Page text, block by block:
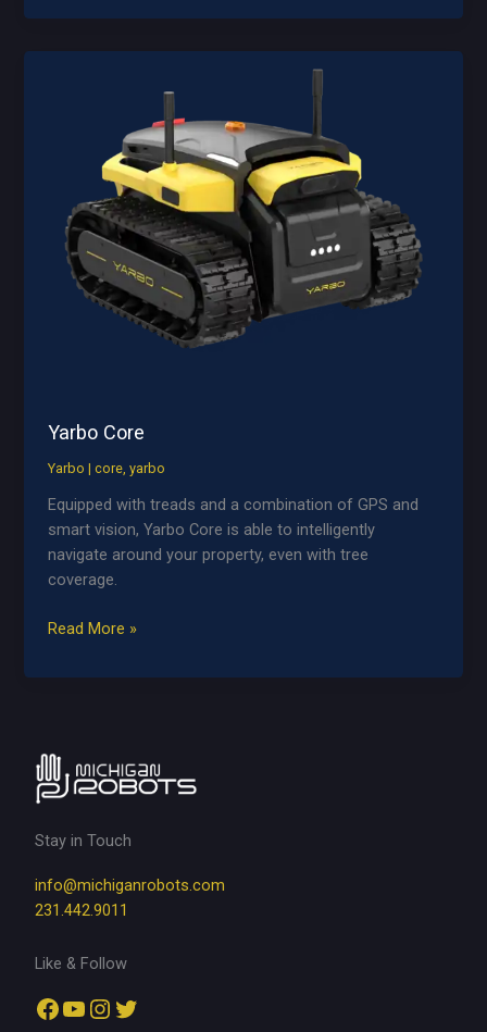
+
Yarbo Core
Yarbo |core ,yarbo
Equipped with treads and a combination of GPS and
smart vision, Yarbo Core is able to intelligently
navigate around your property, even with tree
coverage.
Yarbo
Read More »
Stay in Touch
info@michiganrobots.com
231.442.9011
Like & Follow
Facebook
YouTube
Instagram
Twitter